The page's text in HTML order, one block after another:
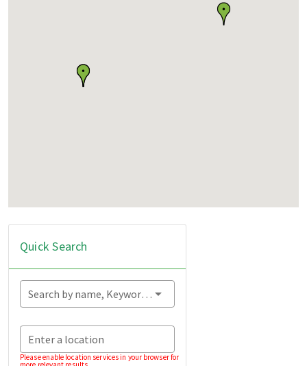
Quick Search
Search by name, Keyword...
Enter a location
Please enable location services in your browser for